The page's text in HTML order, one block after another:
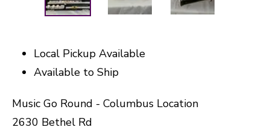
Local Pickup Available
Available to Ship
Music Go Round - Columbus Location
2630 Bethel Rd